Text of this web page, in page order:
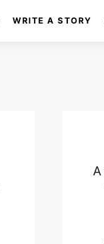
WRITE A STORY